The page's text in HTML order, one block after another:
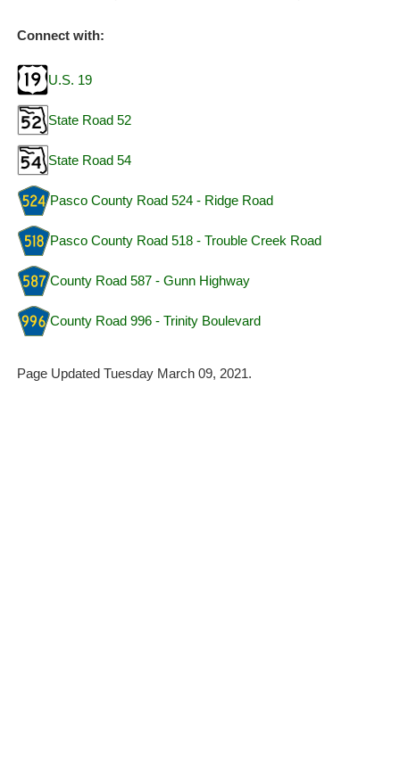
Connect with:
U.S. 19
State Road 52
State Road 54
Pasco County Road 524 - Ridge Road
Pasco County Road 518 - Trouble Creek Road
County Road 587 - Gunn Highway
County Road 996 - Trinity Boulevard
Page Updated Tuesday March 09, 2021.